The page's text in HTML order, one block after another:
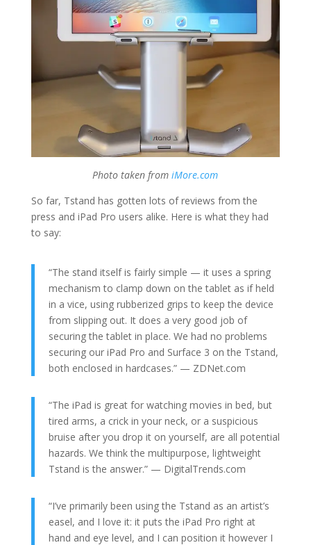
Photo taken fromiMore.com
So far, Tstand has gotten lots of reviews from the
press and iPad Pro users alike. Here is what they had
to say:
“The stand itself is fairly simple — it uses a spring
mechanism to clamp down on the tablet as if held
in a vice, using rubberized grips to keep the device
from slipping out. It does a very good job of
securing the tablet in place. We had no problems
securing our iPad Pro and Surface 3 on the Tstand,
both enclosed in hardcases.” — ZDNet.com
“The iPad is great for watching movies in bed, but
tired arms, a crick in your neck, or a suspicious
bruise after you drop it on yourself, are all potential
hazards. We think the multipurpose, lightweight
Tstand is the answer.” — DigitalTrends.com
“I’ve primarily been using the Tstand as an artist’s
easel, and I love it: it puts the iPad Pro right at
hand and eye level, and I can position it however I